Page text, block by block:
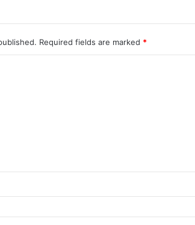
Required fields are marked *